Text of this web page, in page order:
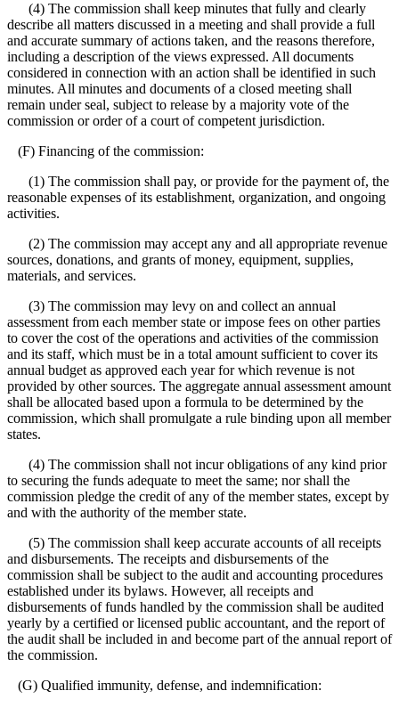
(4) The commission shall keep minutes that fully and clearly
describe all matters discussed in a meeting and shall provide a full
and accurate summary of actions taken, and the reasons therefore,
including a description of the views expressed. All documents
considered in connection with an action shall be identified in such
minutes. All minutes and documents of a closed meeting shall
remain under seal, subject to release by a majority vote of the
commission or order of a court of competent jurisdiction.
(F) Financing of the commission:
(1) The commission shall pay, or provide for the payment of, the
reasonable expenses of its establishment, organization, and ongoing
activities.
(2) The commission may accept any and all appropriate revenue
sources, donations, and grants of money, equipment, supplies,
materials, and services.
(3) The commission may levy on and collect an annual
assessment from each member state or impose fees on other parties
to cover the cost of the operations and activities of the commission
and its staff, which must be in a total amount sufficient to cover its
annual budget as approved each year for which revenue is not
provided by other sources. The aggregate annual assessment amount
shall be allocated based upon a formula to be determined by the
commission, which shall promulgate a rule binding upon all member
states.
(4) The commission shall not incur obligations of any kind prior
to securing the funds adequate to meet the same; nor shall the
commission pledge the credit of any of the member states, except by
and with the authority of the member state.
(5) The commission shall keep accurate accounts of all receipts
and disbursements. The receipts and disbursements of the
commission shall be subject to the audit and accounting procedures
established under its bylaws. However, all receipts and
disbursements of funds handled by the commission shall be audited
yearly by a certified or licensed public accountant, and the report of
the audit shall be included in and become part of the annual report of
the commission.
(G) Qualified immunity, defense, and indemnification: